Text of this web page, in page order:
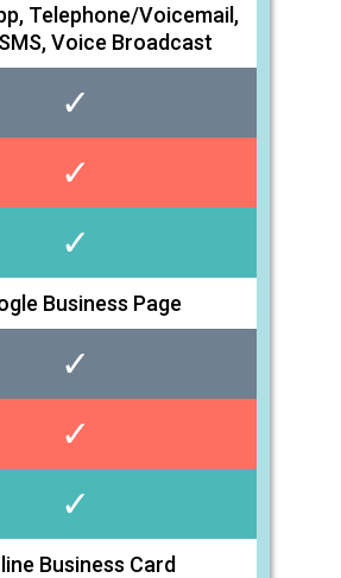
Telephone/Voicemail,
Voice Broadcast
✓
✓
✓
Business Page
✓
✓
✓
Business Card